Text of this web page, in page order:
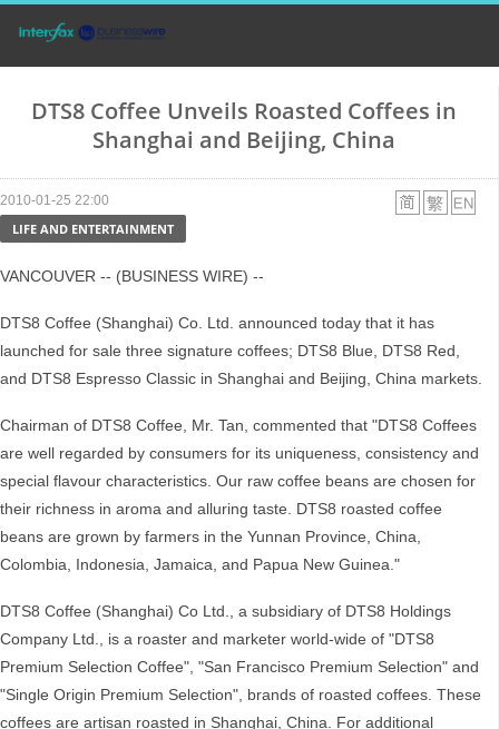
DTS8 Coffee Unveils Roasted Coffees in
Shanghai and Beijing, China
2010-01-25 22:00
LIFE AND ENTERTAINMENT
VANCOUVER -- (BUSINESS WIRE) --
DTS8 Coffee (Shanghai) Co. Ltd. announced today that it has
launched for sale three signature coffees; DTS8 Blue, DTS8 Red,
and DTS8 Espresso Classic in Shanghai and Beijing, China markets.
Chairman of DTS8 Coffee, Mr. Tan, commented that "DTS8 Coffees
are well regarded by consumers for its uniqueness, consistency and
special flavour characteristics. Our raw coffee beans are chosen for
their richness in aroma and alluring taste. DTS8 roasted coffee
beans are grown by farmers in the Yunnan Province, China,
Colombia, Indonesia, Jamaica, and Papua New Guinea."
DTS8 Coffee (Shanghai) Co Ltd., a subsidiary of DTS8 Holdings
Company Ltd., is a roaster and marketer world-wide of "DTS8
Premium Selection Coffee", "San Francisco Premium Selection" and
"Single Origin Premium Selection", brands of roasted coffees. These
coffees are artisan roasted in Shanghai, China. For additional